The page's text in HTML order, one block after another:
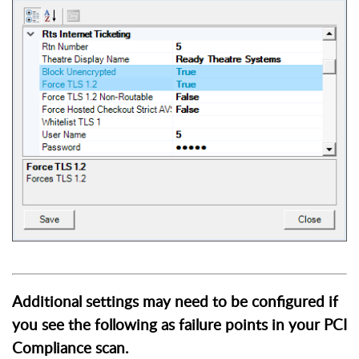
Additional settings may need to be configured if
you see the following as failure points in your PCI
Compliance scan.